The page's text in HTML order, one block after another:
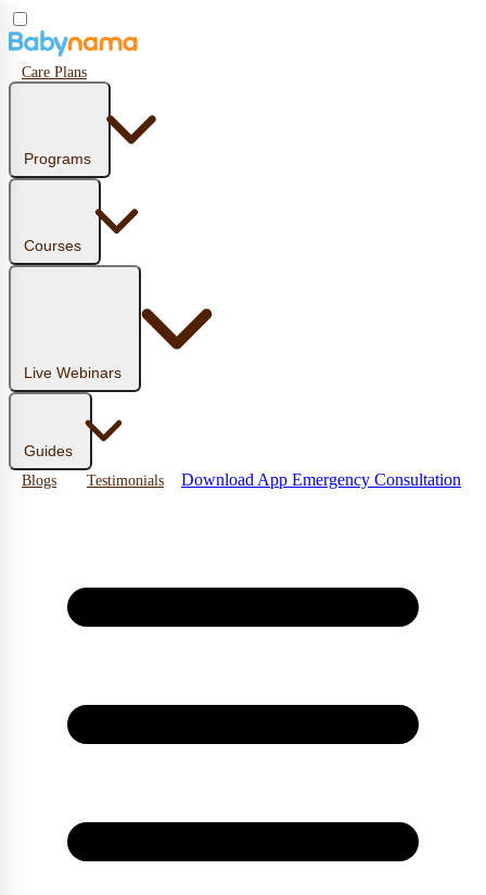
Care Plans
Programs
Courses
Live Webinars
Guides
Blogs Testimonials Download App Emergency Consultation